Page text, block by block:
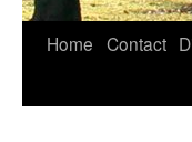
Home Contact